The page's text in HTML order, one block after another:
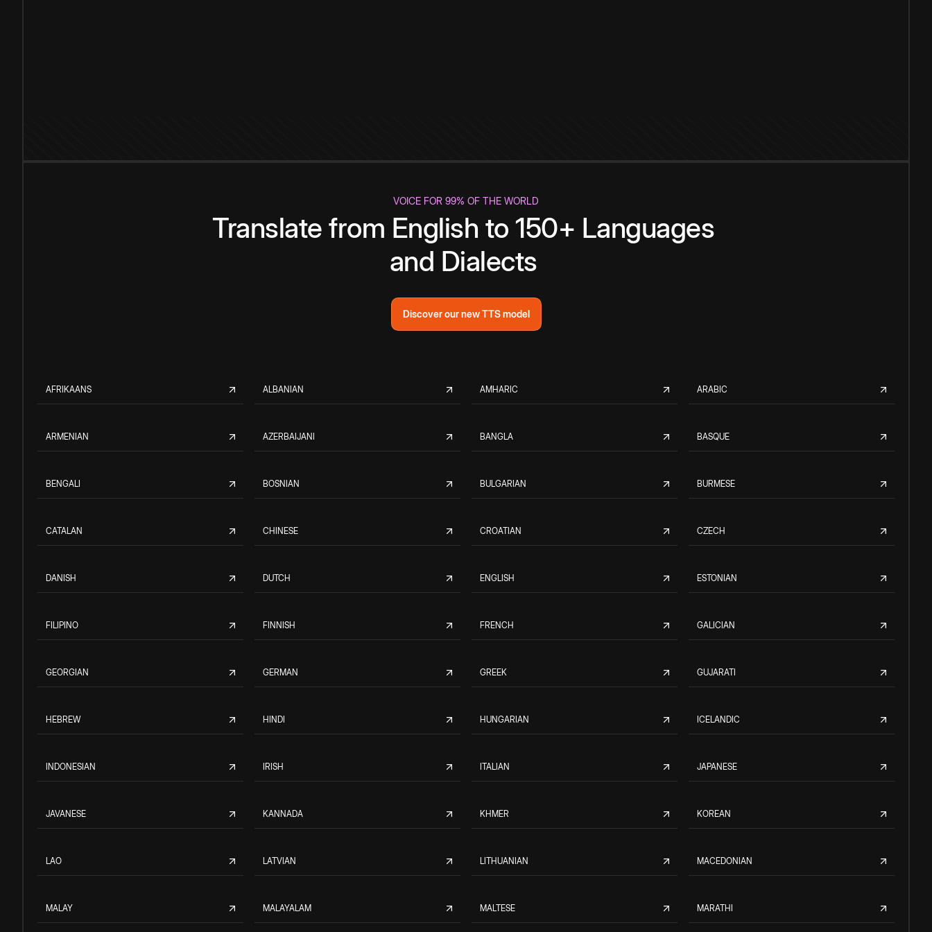
VOICE FOR 99% OF THE WORLD
Translate from English to 150+ Languages
and Dialects
Discover our new TTS model
AFRIKAANS ALBANIAN AMHARIC ARABIC
ARMENIAN AZERBAIJANI BANGLA BASQUE
BENGALI BOSNIAN BULGARIAN BURMESE
CATALAN CHINESE CROATIAN CZECH
DANISH DUTCH ENGLISH ESTONIAN
FILIPINO FINNISH FRENCH GALICIAN
GEORGIAN GERMAN GREEK GUJARATI
HEBREW HINDI HUNGARIAN ICELANDIC
INDONESIAN IRISH ITALIAN JAPANESE
JAVANESE KANNADA KHMER KOREAN
LAO LATVIAN LITHUANIAN MACEDONIAN
MALAY MALAYALAM MALTESE MARATHI